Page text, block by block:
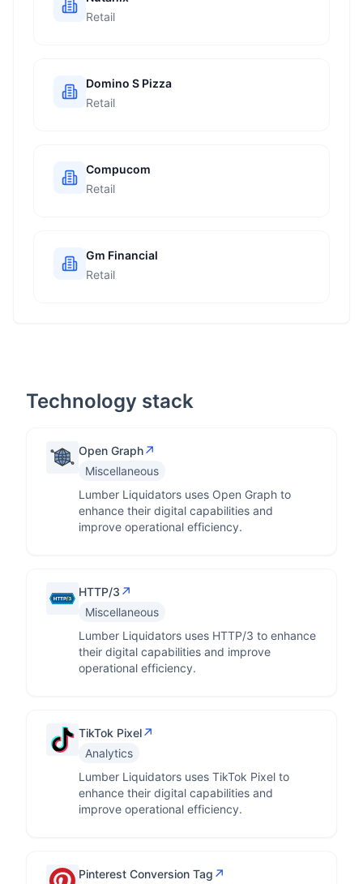
Retail
Domino S Pizza
Retail
Compucom
Retail
Gm Financial
Retail
Technology stack
Open Graph↗
Miscellaneous
Lumber Liquidators uses Open Graph to
enhance their digital capabilities and
improve operational efficiency.
HTTP/3 ↗
Miscellaneous
Lumber Liquidators uses HTTP/3 to enhance
their digital capabilities and improve
operational efficiency.
TikTok Pixel↗
Analytics
Lumber Liquidators uses TikTok Pixel to
enhance their digital capabilities and
improve operational efficiency.
Pinterest Conversion Tag ↗